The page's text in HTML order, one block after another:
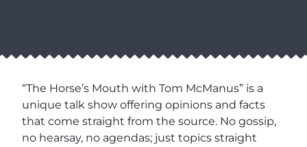
“The Horse’s Mouth with Tom McManus” is a
unique talk show offering opinions and facts
that come straight from the source. No gossip,
no hearsay, no agendas; just topics straight